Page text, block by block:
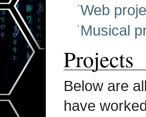
Web
Musical
Projects
Below are
have